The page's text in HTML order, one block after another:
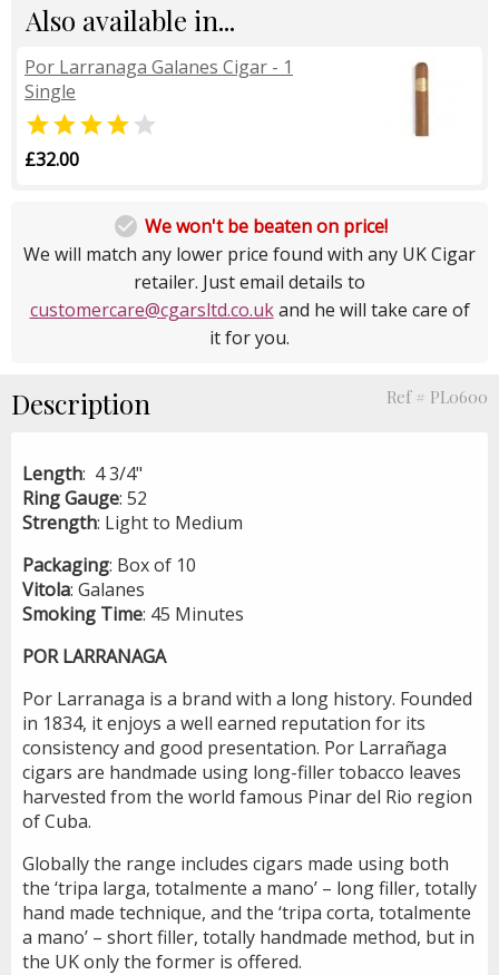
Also available in...
Por Larranaga Galanes Cigar - 1
Single
 
£32.00
 We won't be beaten on price!
We will match any lower price found with any UK Cigar
retailer. Just email details to
customercare@cgarsltd.co.ukand he will take care of
it for you.
Description Ref # PL0600
Length: 4 3/4"
RingGauge: 52
Strength: Light to Medium
Packaging: Box of 10
Vitola: Galanes
Smoking Time: 45 Minutes
POR LARRANAGA
Por Larranaga is a brand with a long history. Founded
in 1834, it enjoys a well earned reputation for its
consistency and good presentation. Por Larrañaga
cigars are handmade using long-filler tobacco leaves
harvested from the world famous Pinar del Rio region
of Cuba.
Globally the range includes cigars made using both
the ‘tripa larga, totalmente a mano’ – long filler, totally
hand made technique, and the ‘tripa corta, totalmente
a mano’ – short filler, totally handmade method, but in
the UK only the former is offered.